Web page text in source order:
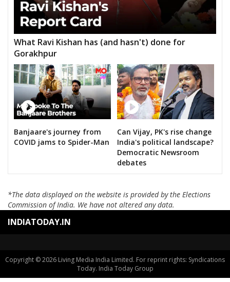
What Ravi Kishan has (and hasn't) done for
Gorakhpur
Banjaare's journey from
COVID jams to Spider-Man
Can Vijay, PK's rise change
India's political landscape?
Democratic Newsroom
debates
*The data displayed on the website is provided by the Elections
Commission of India. We have not altered any data.
INDIATODAY.IN
Copyright © 2026 Living Media India Limited. For reprint rights: Syndications
Today. India Today Group